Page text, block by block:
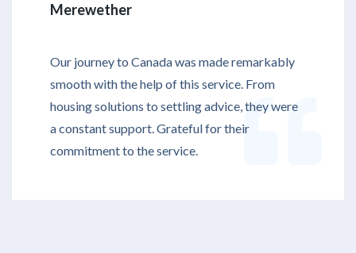
Merewether
Our journey to Canada was made remarkably
smooth with the help of this service. From
housing solutions to settling advice, they were
a constant support. Grateful for their
commitment to the service.